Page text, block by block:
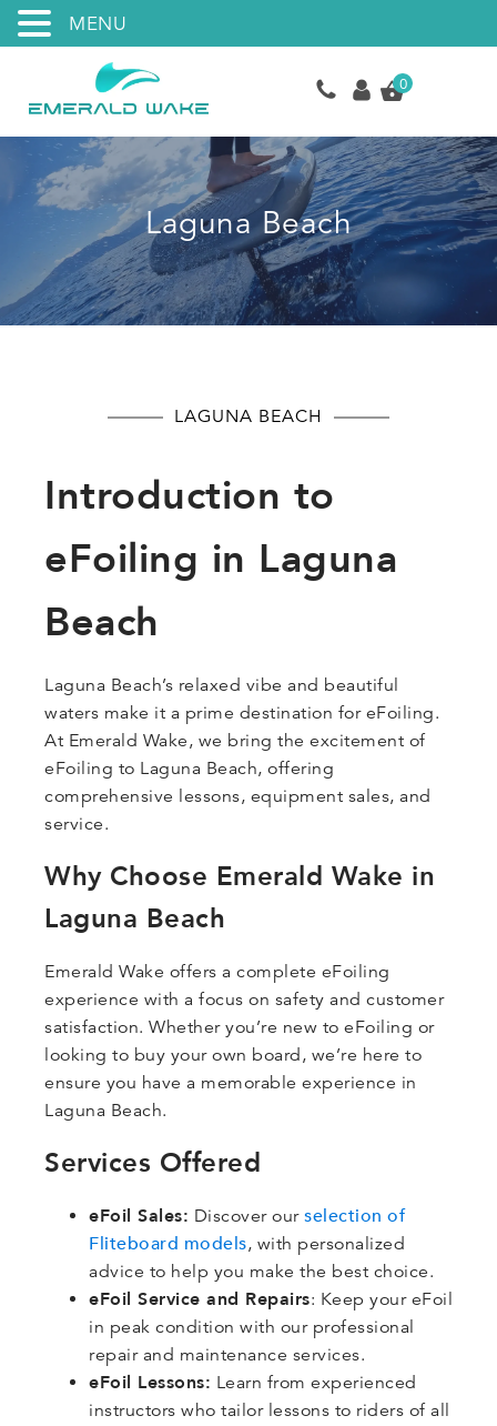
0
Laguna Beach
LAGUNA BEACH
Introduction to
eFoiling in Laguna
Beach
Laguna Beach’s relaxed vibe and beautiful
waters make it a prime destination for eFoiling.
At Emerald Wake, we bring the excitement of
eFoiling to Laguna Beach, offering
comprehensive lessons, equipment sales, and
service.
Why Choose Emerald Wake in
Laguna Beach
Emerald Wake offers a complete eFoiling
experience with a focus on safety and customer
satisfaction. Whether you’re new to eFoiling or
looking to buy your own board, we’re here to
ensure you have a memorable experience in
Laguna Beach.
Services Offered
eFoil Sales: Discover our selection of
Fliteboard models, with personalized
advice to help you make the best choice.
eFoil Service and Repairs: Keep your eFoil
in peak condition with our professional
repair and maintenance services.
eFoil Lessons: Learn from experienced
instructors who tailor lessons to riders of all
MENU